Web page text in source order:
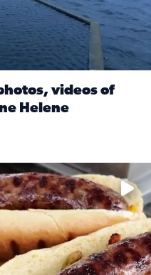
videos of
Helene
bratwursts and a touch